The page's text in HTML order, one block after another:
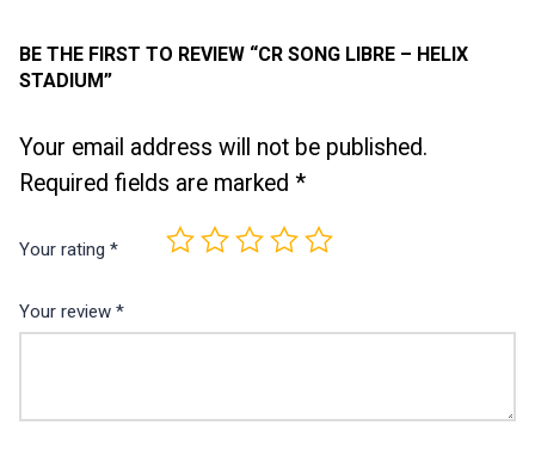
BE THE FIRST TO REVIEW “CR SONG LIBRE – HELIX
STADIUM”
Your email address will not be published.
Required fields are marked *
Your rating *
Your review *